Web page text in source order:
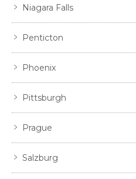
Niagara Falls
Penticton
Phoenix
Pittsburgh
Prague
Salzburg